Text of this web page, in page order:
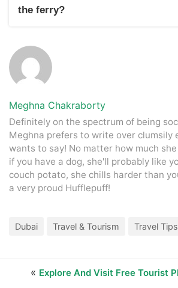
customer service helpline. Be sure to
details handy for any inquiries or
the ferry?
instructions. If needed, there should be
equipment, including life jackets and
the crew immediately so they can assist
Meghna Chakraborty
Definitely on the spectrum of being
Meghna prefers to write over clumsily
wants to say! No matter how much
if you have a dog, she'll probably like
couch potato, she chills harder than
a very proud Hufflepuff!
Dubai Travel & Tourism Travel Tips
« Explore And Visit Free Tourist